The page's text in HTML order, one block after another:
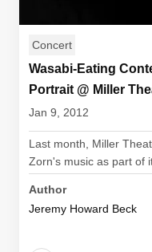
Concert
Wasabi-Eating
Portrait @ Miller
Jan 9, 2012
Last month, Miller
Zorn's music as part of
Author
Jeremy Howard Beck